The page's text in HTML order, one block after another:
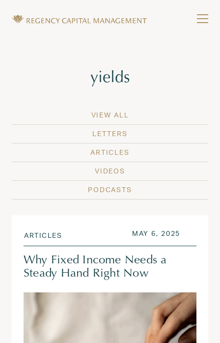
Tag:
yields
VIEW ALL
LETTERS
ARTICLES
VIDEOS
PODCASTS
ARTICLES POSTED ON
MAY 6, 2025
Why Fixed Income Needs a
Steady Hand Right Now